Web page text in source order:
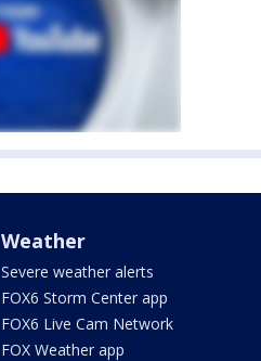
Weather
Severe weather alerts
FOX6 Storm Center app
FOX6 Live Cam Network
FOX Weather app